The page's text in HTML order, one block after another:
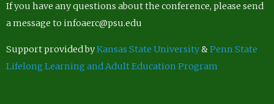
If you have any questions about the conference, please send
a message to infoaerc@psu.edu
Support provided byKansas State University&Penn State
Lifelong Learning and Adult Education Program